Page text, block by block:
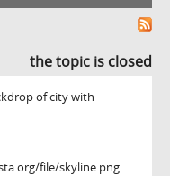
the topic is closed
of city with
file/skyline.png